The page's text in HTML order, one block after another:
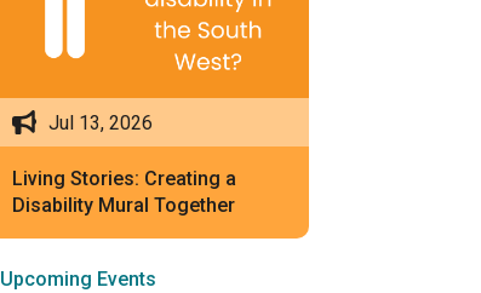
Jul 13, 2026
Living Stories: Creating a
Disability Mural Together
Upcoming Events